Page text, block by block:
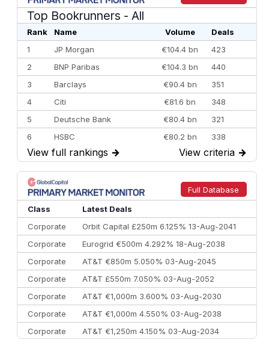
Top Bookrunners - All
Rank Name Volume
Deals
1
JP Morgan €104.4 bn
423
2
BNP Paribas €104.3 bn
440
3
Barclays €90.4 bn
351
4
Citi €81.6 bn
348
5
Deutsche Bank €80.4 bn
321
6
HSBC €80.2 bn
338
7
BofA Securities €77.4 bn
301
8
Goldman Sachs €73.3 bn
262
9
Credit Agricole CIB €66.1 bn
322
10
Morgan Stanley
View full rankings → View criteria →
Full Database
Class
Latest Deals
Corporate
Orbit Capital £250m 6.125% 13-Aug-2041
Corporate
Eurogrid €500m 4.292% 18-Aug-2038
Corporate
AT&T €850m 5.050% 03-Aug-2045
Corporate
AT&T £550m 7.050% 03-Aug-2052
Corporate
AT&T €1,000m 3.600% 03-Aug-2030
Corporate
AT&T €1,000m 4.550% 03-Aug-2038
Corporate
AT&T €1,250m 4.150% 03-Aug-2034